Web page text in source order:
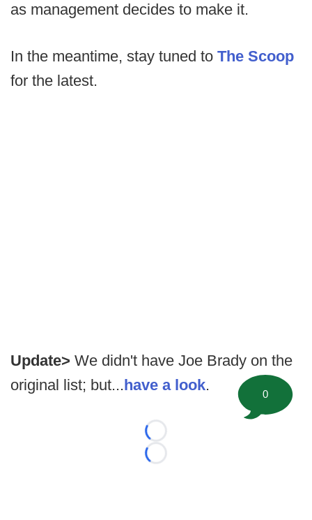
as management decides to make it.
In the meantime, stay tuned to The Scoop
for the latest.
Update> We didn't have Joe Brady on the
original list; but...have a look.
Loading...
Loading...
0